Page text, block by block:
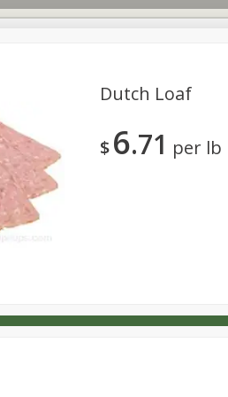
Dutch-Way Deli Kitchen Babies
Household
Dutch Loaf
$6 71 per lb